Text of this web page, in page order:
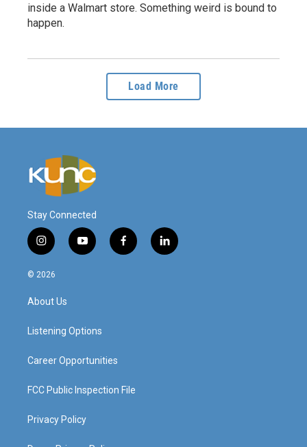
inside a Walmart store. Something weird is bound to
happen.
Load More
Stay Connected
i
n
s
a
g
a
y
o
f
a
l
i
© 2026
About Us
Listening Options
Career Opportunities
FCC Public Inspection File
Privacy Policy